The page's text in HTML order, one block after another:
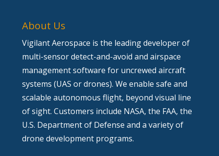
About Us
Vigilant Aerospace is the leading developer of
multi-sensor detect-and-avoid and airspace
management software for uncrewed aircraft
systems (UAS or drones). We enable safe and
scalable autonomous flight, beyond visual line
of sight. Customers include NASA, the FAA, the
U.S. Department of Defense and a variety of
drone development programs.